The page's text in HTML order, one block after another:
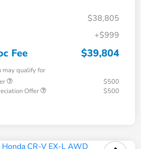
$38,805
+$999
Fee $39,804
may qualify for
$500
Offer
$500